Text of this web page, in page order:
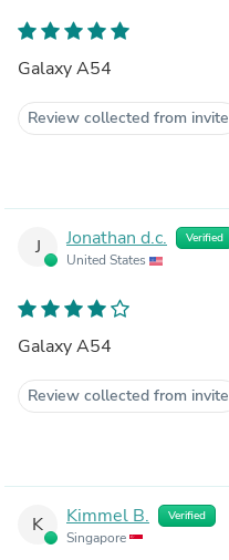
Galaxy A54
Review collected from invite
J Jonathan d.c. Verified
United States
Galaxy A54
Review collected from invite
K Kimmel B. Verified
Singapore